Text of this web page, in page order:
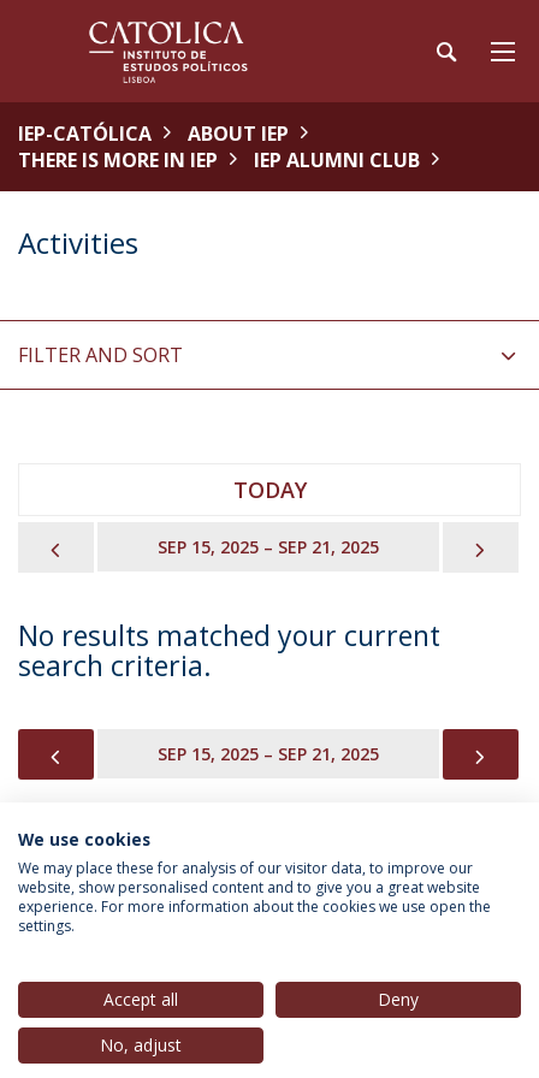
IEP-CATÓLICA
ABOUT IEP
THERE IS MORE IN IEP
IEP ALUMNI CLUB
Activities
FILTER AND SORT
TODAY
PREVIOUSSEP 15, 2025 – SEP 21, 2025
No results matched your current
search criteria.
PREVIOUSSEP 15, 2025 – SEP 21, 2025
INFORMATION FOR
Privacy Policy
© 2026 Universidade Católica Portuguesa
We use cookies
We may place these for analysis of our visitor data, to improve our
website, show personalised content and to give you a great website
experience. For more information about the cookies we use open the
settings.
Accept all
Deny
No, adjust